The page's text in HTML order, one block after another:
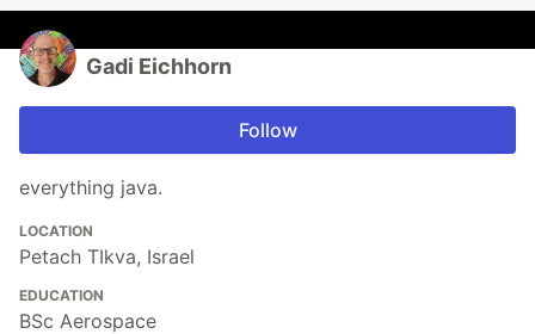
Gadi Eichhorn
Follow
everything java.
LOCATION
Petach TIkva, Israel
EDUCATION
BSc Aerospace